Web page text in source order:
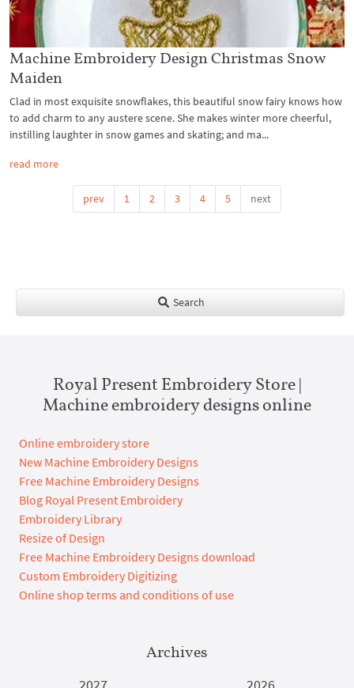
Machine Embroidery Design Christmas Snow
Maiden
Clad in most exquisite snowflakes, this beautiful snow fairy knows how
to add charm to any austere scene. She makes winter more cheerful,
instilling laughter in snow games and skating; and ma...
read more
prev 1 2 3 4 5 next
Search
Royal Present Embroidery Store |
Machine embroidery designs online
Online embroidery store
New Machine Embroidery Designs
Free Machine Embroidery Designs
Blog Royal Present Embroidery
Embroidery Library
Resize of Design
Free Machine Embroidery Designs download
Custom Embroidery Digitizing
Online shop terms and conditions of use
Archives